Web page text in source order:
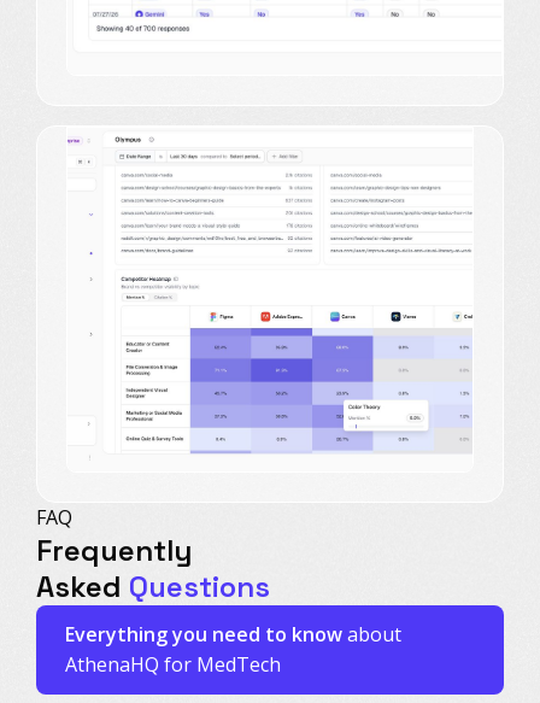
FAQ
Frequently
Asked Questions
Everything you need to knowabout
AthenaHQ for MedTech